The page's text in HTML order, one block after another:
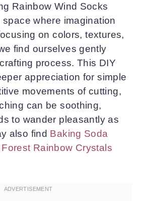
Rainbow Wind Socks
where imagination
on colors, textures,
find ourselves gently
process. This DIY
appreciation for simple
movements of cutting,
can be soothing,
to wander pleasantly as
also find Baking Soda
Rainbow Crystals